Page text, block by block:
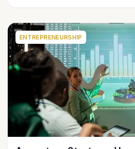
ENTREPRENEURSHIP